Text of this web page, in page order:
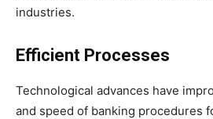
industries.
Efficient Processes
Technological advances have
and speed of banking procedures